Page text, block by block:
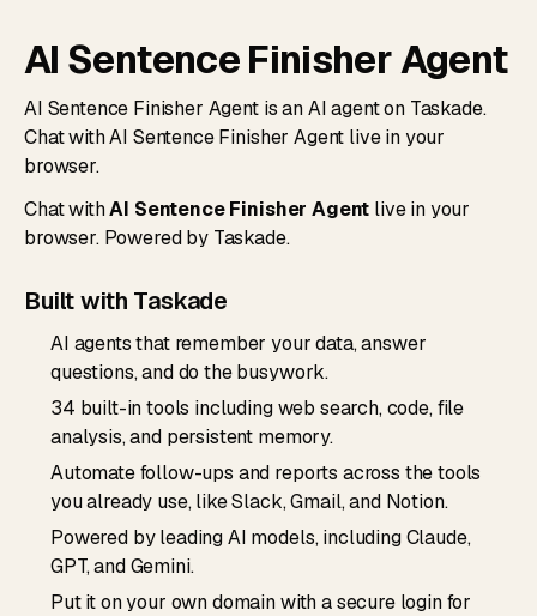
AI Sentence Finisher Agent
AI Sentence Finisher Agent is an AI agent on Taskade.
Chat with AI Sentence Finisher Agent live in your
browser.
Chat withAI Sentence Finisher Agent live in your
browser. Powered by Taskade.
Built with Taskade
AI agents that remember your data, answer
questions, and do the busywork.
34 built-in tools including web search, code, file
analysis, and persistent memory.
Automate follow-ups and reports across the tools
you already use, like Slack, Gmail, and Notion.
Powered by leading AI models, including Claude,
GPT, and Gemini.
Put it on your own domain with a secure login for